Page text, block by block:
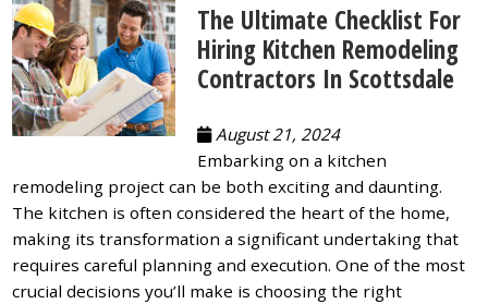
The Ultimate Checklist For
Hiring Kitchen Remodeling
Contractors In Scottsdale
August 21, 2024
Embarking on a kitchen
remodeling project can be both exciting and daunting.
The kitchen is often considered the heart of the home,
making its transformation a significant undertaking that
requires careful planning and execution. One of the most
crucial decisions you’ll make is choosing the right